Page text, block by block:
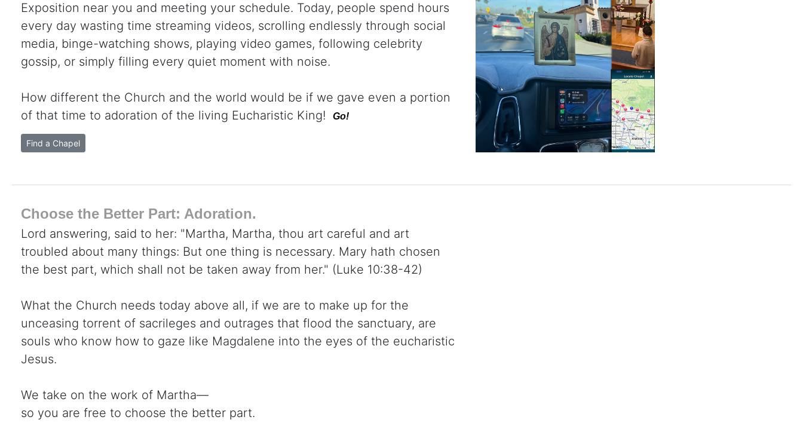
Exposition near you and meeting your schedule. Today, people spend hours
every day wasting time streaming videos, scrolling endlessly through social
media, binge-watching shows, playing video games, following celebrity
gossip, or simply filling every quiet moment with noise.
How different the Church and the world would be if we gave even a portion
of that time to adoration of the living Eucharistic King!
Go!
Find a Chapel
Choose the Better Part: Adoration.
Lord answering, said to her: "Martha, Martha, thou art careful and art
troubled about many things: But one thing is necessary. Mary hath chosen
the best part, which shall not be taken away from her." (Luke 10:38-42)
What the Church needs today above all, if we are to make up for the
unceasing torrent of sacrileges and outrages that flood the sanctuary, are
souls who know how to gaze like Magdalene into the eyes of the eucharistic
Jesus.
We take on the work of Martha—
so you are free to choose the better part.